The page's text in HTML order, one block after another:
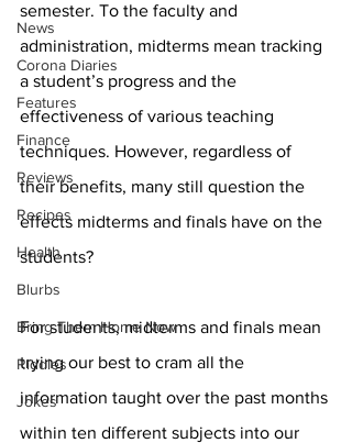
News
Corona Diaries
Features
Finance
Reviews
Recipes
Health
Blurbs
Bring Them Home Now
Riddles
Jokes
semester. To the faculty and
administration, midterms mean tracking
a student’s progress and the
effectiveness of various teaching
techniques. However, regardless of
their benefits, many still question the
effects midterms and finals have on the
students?
For students, midterms and finals mean
trying our best to cram all the
information taught over the past months
within ten different subjects into our